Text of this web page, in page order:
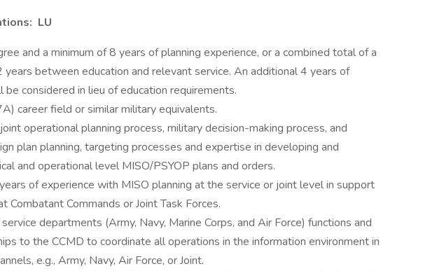
LU
and a minimum of 8 years of planning experience, or a combined total of a
years between education and relevant service. An additional 4 years of
be considered in lieu of education requirements.
career field or similar military equivalents.
operational planning process, military decision-making process, and
plan planning, targeting processes and expertise in developing and
and operational level MISO/PSYOP plans and orders.
of experience with MISO planning at the service or joint level in support
Combatant Commands or Joint Task Forces.
departments (Army, Navy, Marine Corps, and Air Force) functions and
to the CCMD to coordinate all operations in the information environment in
e.g., Army, Navy, Air Force, or Joint.